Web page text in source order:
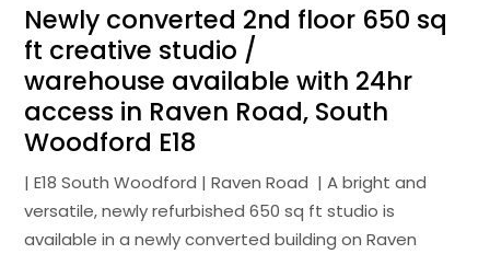
Newly converted 2nd floor 650 sq
ft creative studio /
warehouse available with 24hr
access in Raven Road, South
Woodford E18
| E18 South Woodford | Raven Road | A bright and
versatile, newly refurbished 650 sq ft studio is
available in a newly converted building on Raven